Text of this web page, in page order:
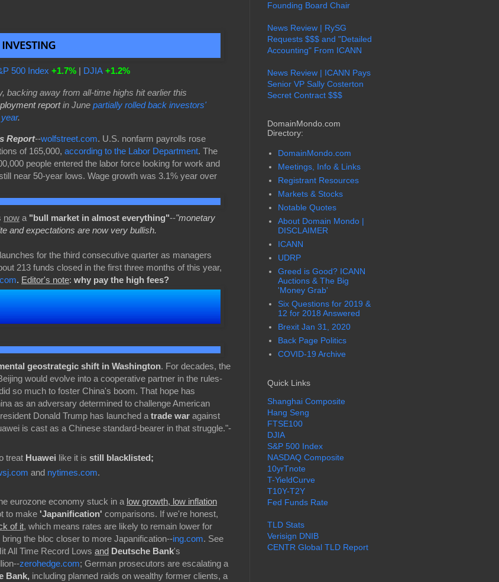
500 Index +1.7% DJIA +1.2%
backing away from all-time highs hit earlier this
reportin June partially rolled back investors'
.
Report--wolfstreet.com. U.S. nonfarm payrolls rose
of 165,000, according to the Labor Department. The
people entered the labor force looking for work and
near 50-year lows. Wage growth was 3.1% year over
now a "bull market in almost everything"--"monetary
and expectations are now very bullish.
for the third consecutive quarter as managers
213 funds closed in the first three months of this year,
. Editor's note: why pay the high fees?
geostrategic shift in Washington. For decades, the
would evolve into a cooperative partner in the rules-
so much to foster China's boom. That hope has
as an adversary determined to challenge American
Donald Trump has launched a trade war against
is cast as a Chinese standard-bearer in that struggle."-
treat Huawei like it is still blacklisted;
and nytimes.com.
eurozone economy stuck in a low growth, low inflation
to make 'Japanification' comparisons. If we're honest,
of it, which means rates are likely to remain lower for
the bloc closer to more Japanification--ing.com. See
All Time Record Lows and Deutsche Bank's
zerohedge.com; German prosecutors are escalating a
Bank, including planned raids on wealthy former clients, a
Founding Board Chair
News Review | RySG
Requests $$$ and "Detailed
Accounting" From ICANN
News Review | ICANN Pays
Senior VP Sally Costerton
Secret Contract $$$
DomainMondo.com
Directory:
DomainMondo.com
Meetings, Info & Links
Registrant Resources
Markets & Stocks
Notable Quotes
About Domain Mondo |
DISCLAIMER
ICANN
UDRP
Greed is Good? ICANN
Auctions & The Big
'Money Grab'
Six Questions for 2019 &
12 for 2018 Answered
Brexit Jan 31, 2020
Back Page Politics
COVID-19 Archive
Quick Links
Shanghai Composite
Hang Seng
FTSE100
DJIA
S&P 500 Index
NASDAQ Composite
10yrTnote
T-YieldCurve
T10Y-T2Y
Fed Funds Rate
TLD Stats
Verisign DNIB
CENTR Global TLD Report